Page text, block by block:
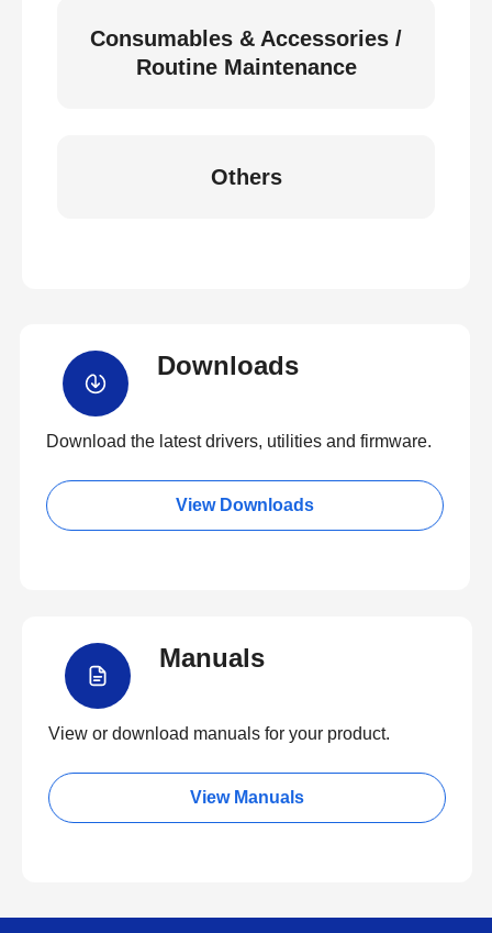
Consumables & Accessories /
Routine Maintenance
Others
Downloads
Download the latest drivers, utilities and firmware.
View Downloads
Manuals
View or download manuals for your product.
View Manuals